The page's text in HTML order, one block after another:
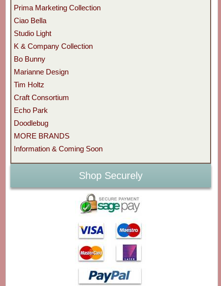
Prima Marketing Collection
Ciao Bella
Studio Light
K & Company Collection
Bo Bunny
Marianne Design
Tim Holtz
Craft Consortium
Echo Park
Doodlebug
MORE BRANDS
Information & Coming Soon
Shop Securely